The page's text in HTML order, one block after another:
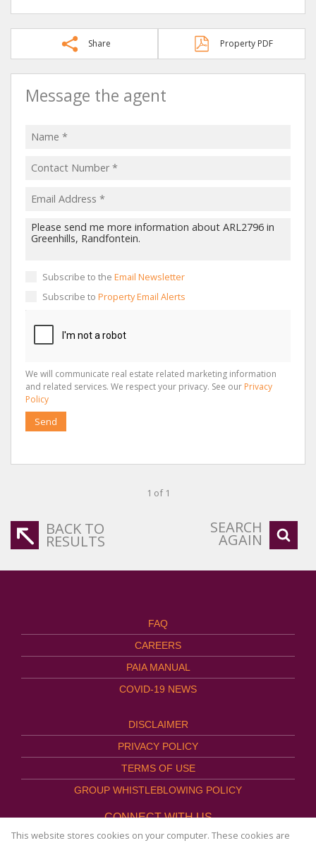
Share Property PDF
Message the agent
Subscribe to the Email Newsletter
Subscribe to Property Email Alerts
We will communicate real estate related marketing information
and related services. We respect your privacy. See our Privacy
Policy
Send
1 of 1
BACK TO
RESULTS
SEARCH
AGAIN
FAQ
CAREERS
PAIA MANUAL
COVID-19 NEWS
DISCLAIMER
PRIVACY POLICY
TERMS OF USE
GROUP WHISTLEBLOWING POLICY
CONNECT WITH US
This website stores cookies on your computer. These cookies are